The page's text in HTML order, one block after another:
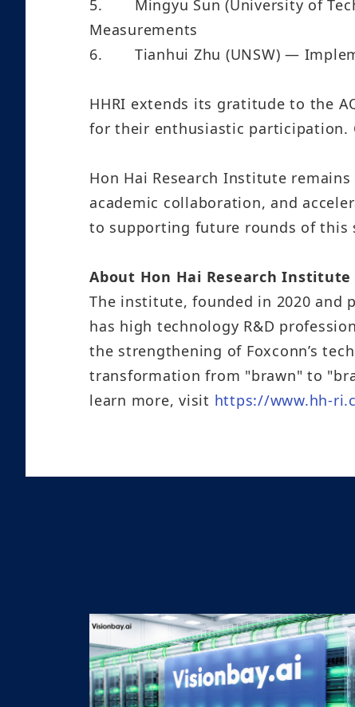
5.
Mingyu Sun (University of
Measurements
6.
Tianhui Zhu (UNSW) —
HHRI extends its gratitude to the
for their enthusiastic participation.
Hon Hai Research Institute
academic collaboration, and
to supporting future rounds of this
About Hon Hai Research Institute
The institute, founded in 2020 and
has high technology R&D
the strengthening of Foxconn’s
transformation from "brawn" to
learn more, visit https://www.hh-